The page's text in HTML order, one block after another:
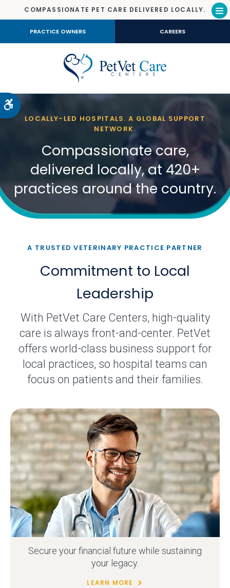
Accessible Version
COMPASSIONATE PET CARE DELIVERED LOCALLY.
PRACTICE OWNERS CAREERS
LOCALLY-LED HOSPITALS. A GLOBAL SUPPORT
NETWORK.
Compassionate care,
delivered locally, at 420+
practices around the country.
A TRUSTED VETERINARY PRACTICE PARTNER
Commitment to Local
Leadership
With PetVet Care Centers, high-quality
care is always front-and-center. PetVet
offers world-class business support for
local practices, so hospital teams can
focus on patients and their families.
Secure your financial future while sustaining
your legacy.
LEARN MORE